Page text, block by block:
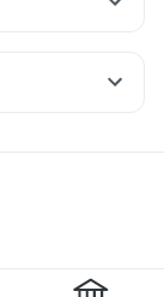
Cream